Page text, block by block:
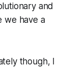
and
we have a
though, I